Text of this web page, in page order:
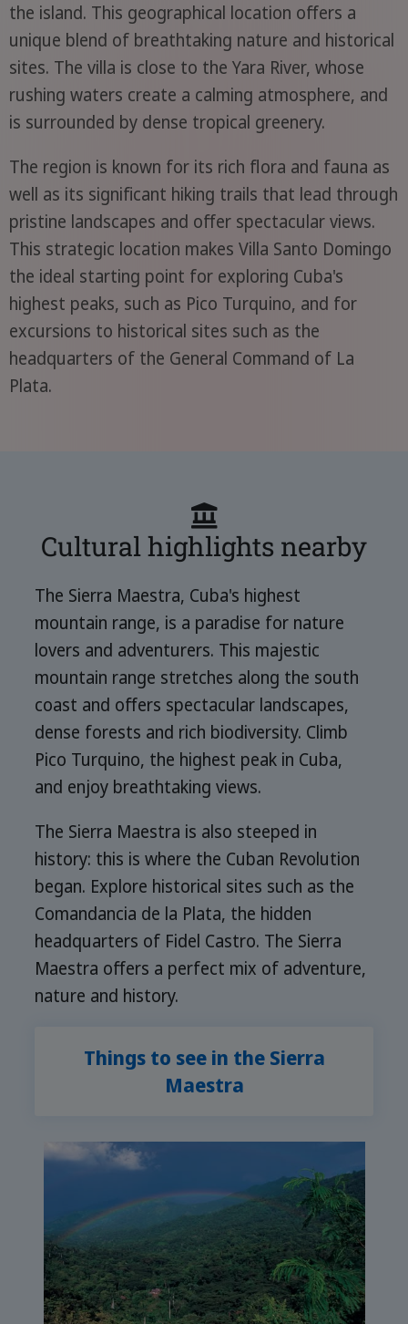
the island. This geographical location offers a
unique blend of breathtaking nature and historical
sites. The villa is close to the Yara River, whose
rushing waters create a calming atmosphere, and
is surrounded by dense tropical greenery.
The region is known for its rich flora and fauna as
well as its significant hiking trails that lead through
pristine landscapes and offer spectacular views.
This strategic location makes Villa Santo Domingo
the ideal starting point for exploring Cuba's
highest peaks, such as Pico Turquino, and for
excursions to historical sites such as the
headquarters of the General Command of La
Plata.
Cultural highlights nearby
The Sierra Maestra, Cuba's highest
mountain range, is a paradise for nature
lovers and adventurers. This majestic
mountain range stretches along the south
coast and offers spectacular landscapes,
dense forests and rich biodiversity. Climb
Pico Turquino, the highest peak in Cuba,
and enjoy breathtaking views.
The Sierra Maestra is also steeped in
history: this is where the Cuban Revolution
began. Explore historical sites such as the
Comandancia de la Plata, the hidden
headquarters of Fidel Castro. The Sierra
Maestra offers a perfect mix of adventure,
nature and history.
Things to see in the Sierra
Maestra